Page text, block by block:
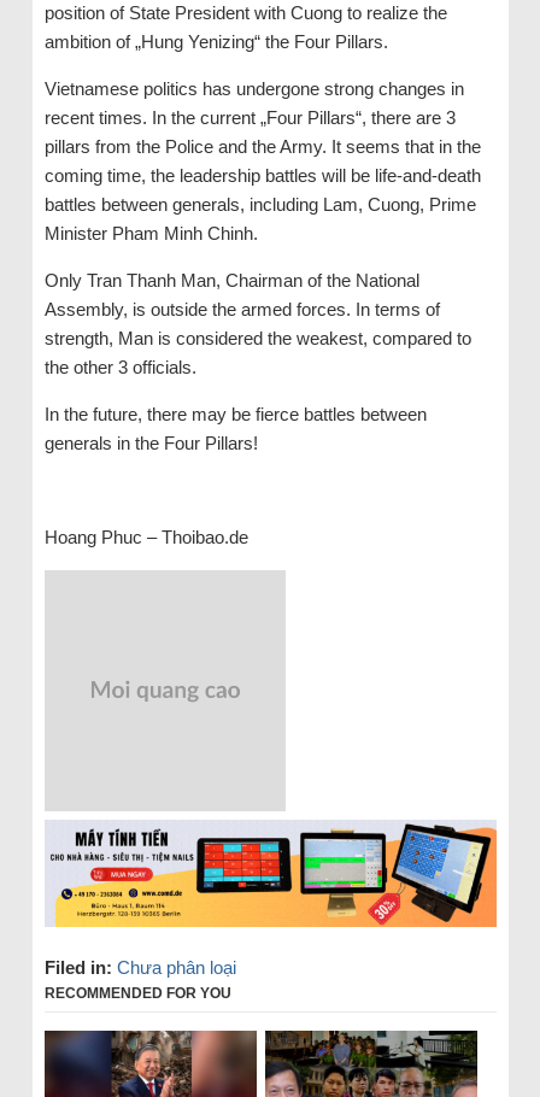
position of State President with Cuong to realize the
ambition of „Hung Yenizing“ the Four Pillars.
Vietnamese politics has undergone strong changes in
recent times. In the current „Four Pillars“, there are 3
pillars from the Police and the Army. It seems that in the
coming time, the leadership battles will be life-and-death
battles between generals, including Lam, Cuong, Prime
Minister Pham Minh Chinh.
Only Tran Thanh Man, Chairman of the National
Assembly, is outside the armed forces. In terms of
strength, Man is considered the weakest, compared to
the other 3 officials.
In the future, there may be fierce battles between
generals in the Four Pillars!
Hoang Phuc – Thoibao.de
Filed in: Chưa phân loại
RECOMMENDED FOR YOU